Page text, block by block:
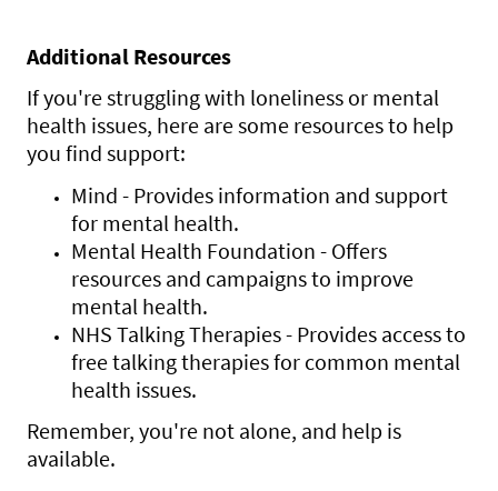
Additional Resources
If you're struggling with loneliness or mental
health issues, here are some resources to help
you find support:
Mind - Provides information and support
for mental health.
Mental Health Foundation - Offers
resources and campaigns to improve
mental health.
NHS Talking Therapies - Provides access to
free talking therapies for common mental
health issues.
Remember, you're not alone, and help is
available.